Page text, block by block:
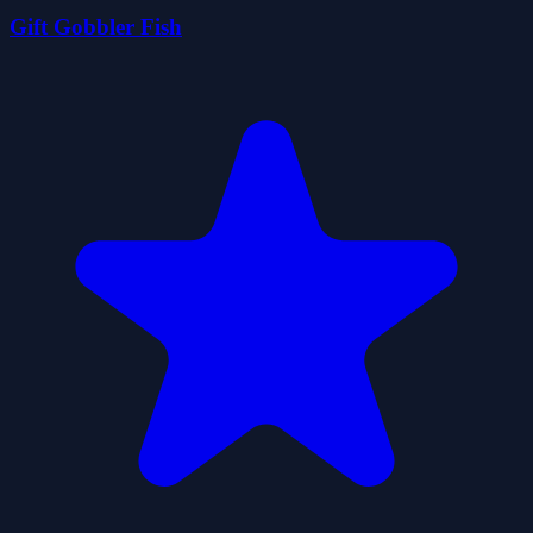
Gift Gobbler Fish